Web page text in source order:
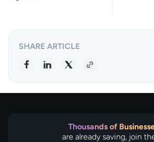
SHARE ARTICLE
Thousands of
are already saving, join